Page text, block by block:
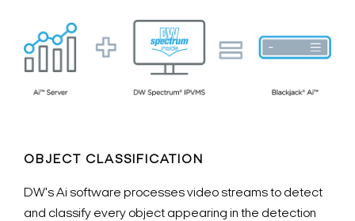
OBJECT CLASSIFICATION
DW's Ai software processes video streams to detect
and classify every object appearing in the detection